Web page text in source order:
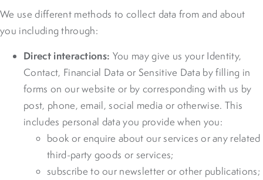
We use different methods to collect data from and about
you including through:
Direct interactions: You may give us your Identity,
Contact, Financial Data or Sensitive Data by filling in
forms on our website or by corresponding with us by
post, phone, email, social media or otherwise. This
includes personal data you provide when you:
book or enquire about our services or any related
third-party goods or services;
subscribe to our newsletter or other publications;